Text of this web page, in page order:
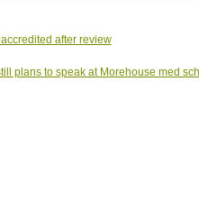
after review
plans to speak at Morehouse med